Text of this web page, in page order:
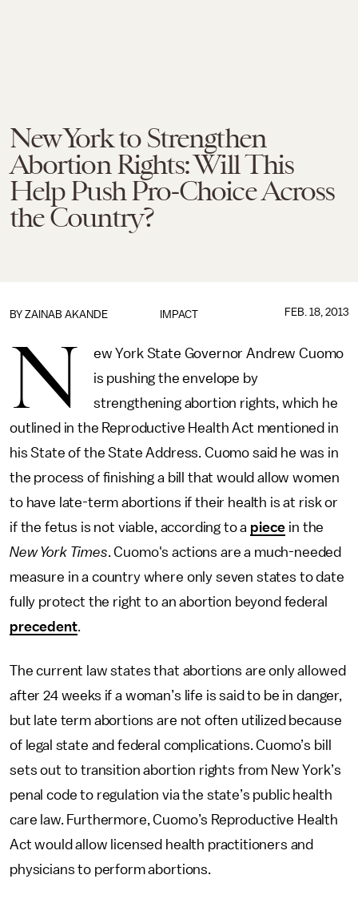
New York to Strengthen
Abortion Rights: Will This
Help Push Pro-Choice Across
the Country?
IMPACT
BY ZAINAB AKANDE FEB. 18, 2013
N
ew York State Governor Andrew Cuomo
is pushing the envelope by
strengthening abortion rights, which he
outlined in the Reproductive Health Act mentioned in
his State of the State Address. Cuomo said he was in
the process of finishing a bill that would allow women
to have late-term abortions if their health is at risk or
if the fetus is not viable, according to a piece in the
New York Times. Cuomo's actions are a much-needed
measure in a country where only seven states to date
fully protect the right to an abortion beyond federal
precedent.
The current law states that abortions are only allowed
after 24 weeks if a woman’s life is said to be in danger,
but late term abortions are not often utilized because
of legal state and federal complications. Cuomo’s bill
sets out to transition abortion rights from New York’s
penal code to regulation via the state’s public health
care law. Furthermore, Cuomo’s Reproductive Health
Act would allow licensed health practitioners and
physicians to perform abortions.